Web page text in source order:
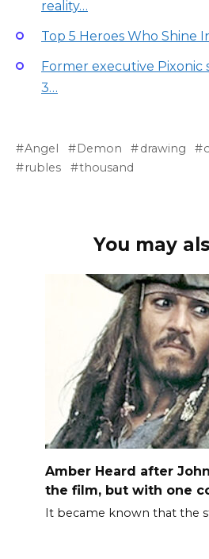
reality…
Top 5 Heroes Who Shine
Former executive Pixonic
3…
Angel Demon drawing
rubles
thousand
You may
Amber Heard after
the film, but with one
It became known that the